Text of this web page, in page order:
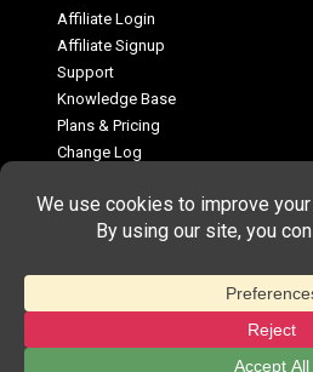
Affiliate Login
Affiliate Signup
Support
Knowledge Base
Plans & Pricing
Change Log
COPYRIGHT © 2026 MEMBERPRESS,